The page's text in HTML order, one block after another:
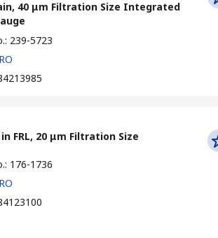
40 μm Filtration Size Integrated
: 239-5723
in FRL, 20 μm Filtration Size
: 176-1736